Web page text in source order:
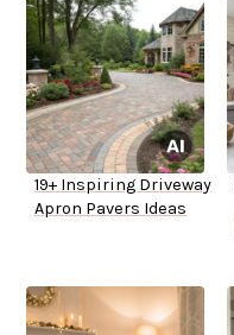
19+ Inspiring Driveway
Apron Pavers Ideas